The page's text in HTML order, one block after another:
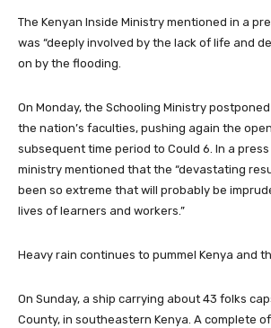
The Kenyan Inside Ministry mentioned in a
was “deeply involved by the lack of life and
on by the flooding.
On Monday, the Schooling Ministry
the nation’s faculties, pushing again the
subsequent time period to Could 6. In a
ministry mentioned that the “devastating
been so extreme that will probably be
lives of learners and workers.”
Heavy rain continues to pummel Kenya and
On Sunday, a ship carrying about 43 folks
County, in southeastern Kenya. A complete